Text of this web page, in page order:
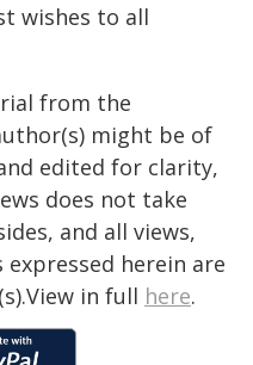
wishes to all
from the
might be of
edited for clarity,
does not take
and all views,
herein are
in full here.